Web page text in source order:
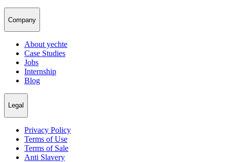
Company
About yechte
Case Studies
Jobs
Internship
Blog
Legal
Privacy Policy
Terms of Use
Terms of Sale
Anti Slavery